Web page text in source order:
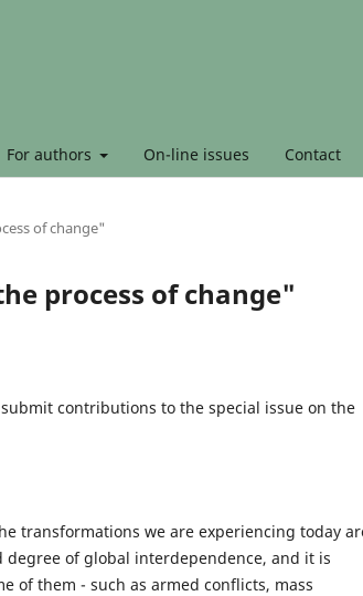
For authors On-line issues Contact
of change"
process of change"
contributions to the special issue on the
transformations we are experiencing today
of global interdependence, and it is
of them - such as armed conflicts, mass